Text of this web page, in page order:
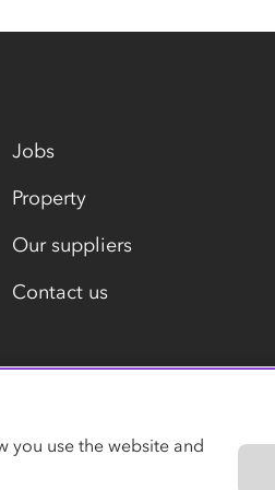
Jobs
Property
Our suppliers
Contact us
you use the website and